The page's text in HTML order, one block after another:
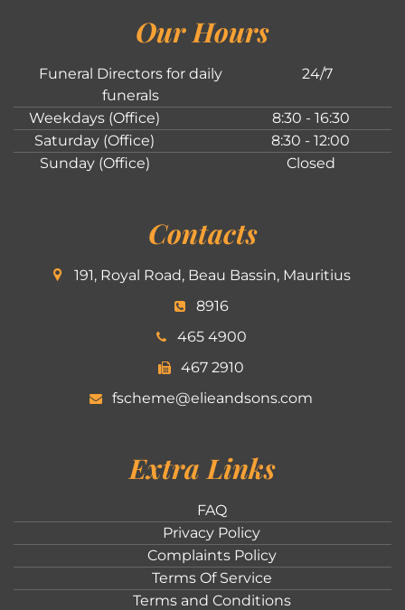
Our Hours
Funeral Directors for daily
funerals
24/7
Weekdays (Office)
8:30 - 16:30
Saturday (Office)
8:30 - 12:00
Sunday (Office)
Closed
Contacts
191, Royal Road, Beau Bassin, Mauritius
8916
465 4900
467 2910
fscheme@elieandsons.com
Extra Links
FAQ
Privacy Policy
Complaints Policy
Terms Of Service
Terms and Conditions